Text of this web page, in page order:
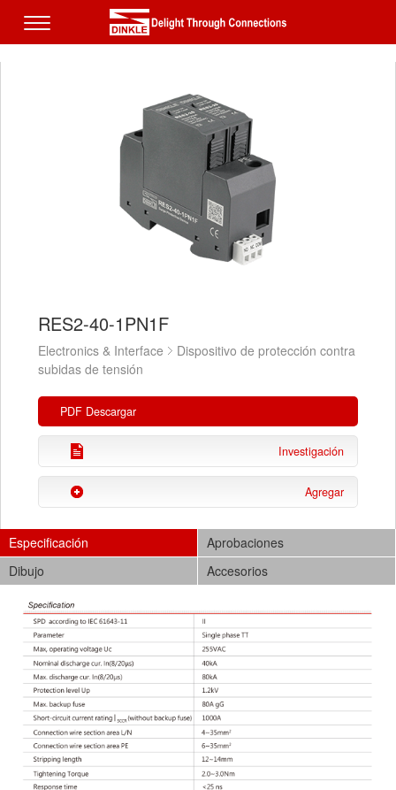
RES2-40-1PN1F
Electronics & Interface
Dispositivo de protección contra
subidas de tensión
PDF Descargar
Investigación
Agregar
Especificación
Aprobaciones
Dibujo
Accesorios